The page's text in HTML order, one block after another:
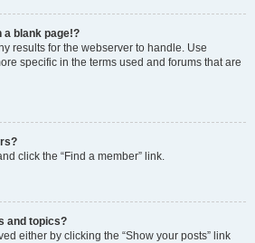
a blank page!?
results for the webserver to handle. Use
specific in the terms used and forums that are
click the “Find a member” link.
and topics?
either by clicking the “Show your posts” link